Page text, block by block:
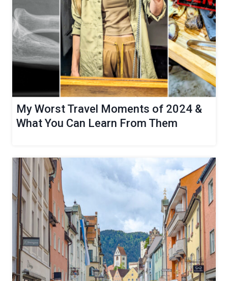
My Worst Travel Moments of 2024 &
What You Can Learn From Them